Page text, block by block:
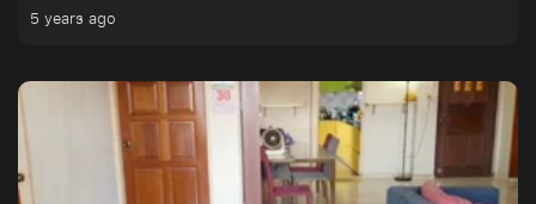
5 years ago